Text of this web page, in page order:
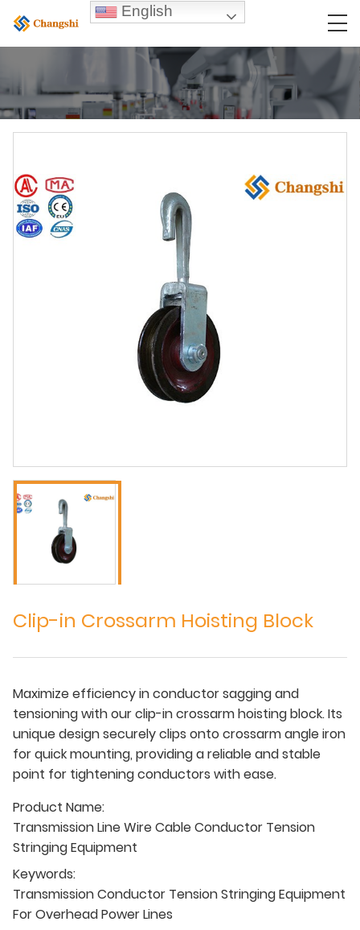
Clip-in Crossarm Hoisting Block
Maximize efficiency in conductor sagging and
tensioning with our clip-in crossarm hoisting block. Its
unique design securely clips onto crossarm angle iron
for quick mounting, providing a reliable and stable
point for tightening conductors with ease.
Product Name:
Transmission Line Wire Cable Conductor Tension
Stringing Equipment
Keywords:
Transmission Conductor Tension Stringing Equipment
For Overhead Power Lines
English